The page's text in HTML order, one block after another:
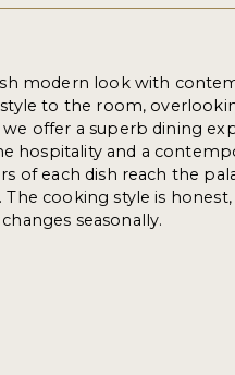
modern look with
to the room,
offer a superb dining
hospitality and a
of each dish reach the
cooking style is honest,
seasonally.